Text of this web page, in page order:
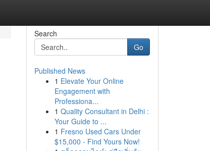
Search
Go
Published News
1 Elevate Your Online
Engagement with
Professiona...
1 Quality Consultant in Delhi :
Your Guide to ...
1 Fresno Used Cars Under
$15,000 - Find Yours Now!